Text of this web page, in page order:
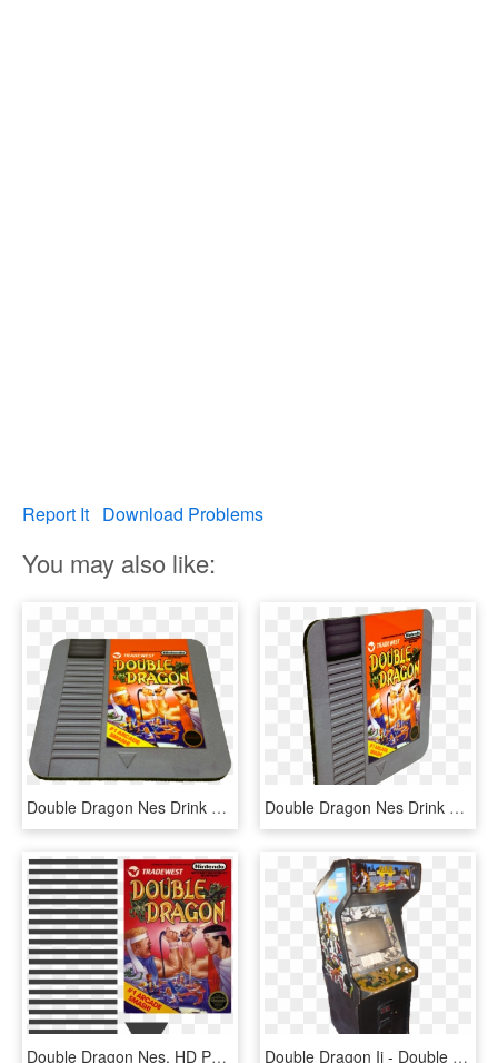
Report It Download Problems
You may also like:
Double Dragon Nes Drink Coaster - Gadget, HD Png Download Double Dragon Nes Drink Coaster - Games, HD Png Download
Double Dragon Nes, HD Png Download Double Dragon Ii - Double Dragon, HD Png Download